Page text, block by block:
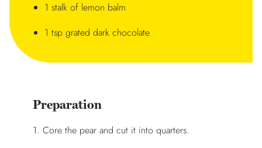
1 stalk of lemon balm
1 tsp grated dark chocolate
Preparation
1. Core the pear and cut it into quarters.